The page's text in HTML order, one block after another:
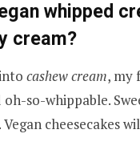
whipped
cream?
cashew cream, my
oh-so-whippable.
cheesecakes